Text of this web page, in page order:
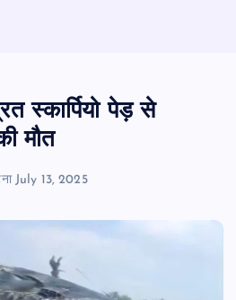
स्कार्पियो पेड़ से
मौत
July 13, 2025